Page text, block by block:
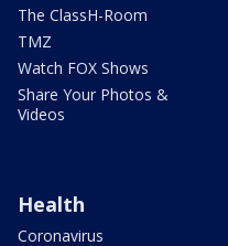
The ClassH-Room
TMZ
Watch FOX Shows
Share Your Photos &
Videos
Health
Coronavirus